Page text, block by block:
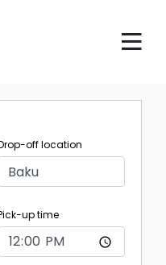
off location
up time